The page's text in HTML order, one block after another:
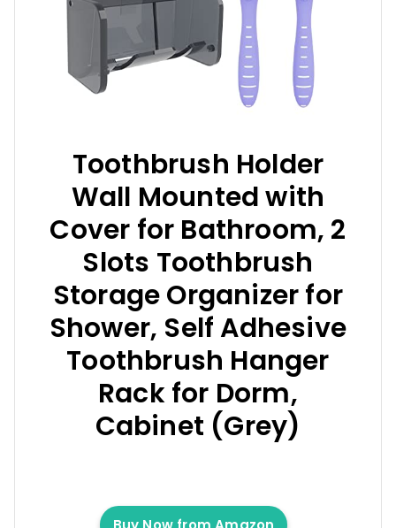
Toothbrush Holder
Wall Mounted with
Cover for Bathroom, 2
Slots Toothbrush
Storage Organizer for
Shower, Self Adhesive
Toothbrush Hanger
Rack for Dorm,
Cabinet (Grey)